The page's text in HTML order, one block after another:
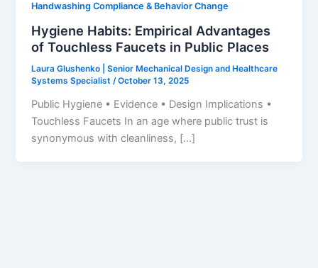
Handwashing Compliance & Behavior Change
Hygiene Habits: Empirical Advantages
of Touchless Faucets in Public Places
Laura Glushenko | Senior Mechanical Design and Healthcare
Systems Specialist /October 13, 2025
Public Hygiene • Evidence • Design Implications •
Touchless Faucets In an age where public trust is
synonymous with cleanliness, […]